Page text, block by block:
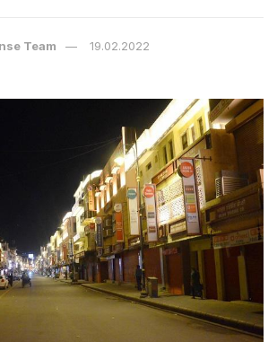
Team 19.02.2022